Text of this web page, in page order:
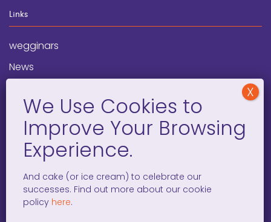
Links
wegginars
News
Programs
Social Media
facebook
x instagramlinkedintiktok
And cake (or ice cream) to celebrate our
successes. Find out more about our cookie
policy here.